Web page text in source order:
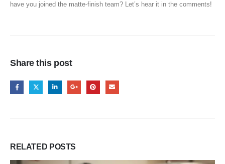
have you joined the matte-finish team? Let’s hear it in the comments!
Share this post
RELATED POSTS